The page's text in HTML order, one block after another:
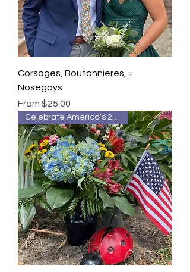
Corsages, Boutonnieres, +
Nosegays
From $25.00
Sale Price
Celebrate America’s 250th 🇺🇸